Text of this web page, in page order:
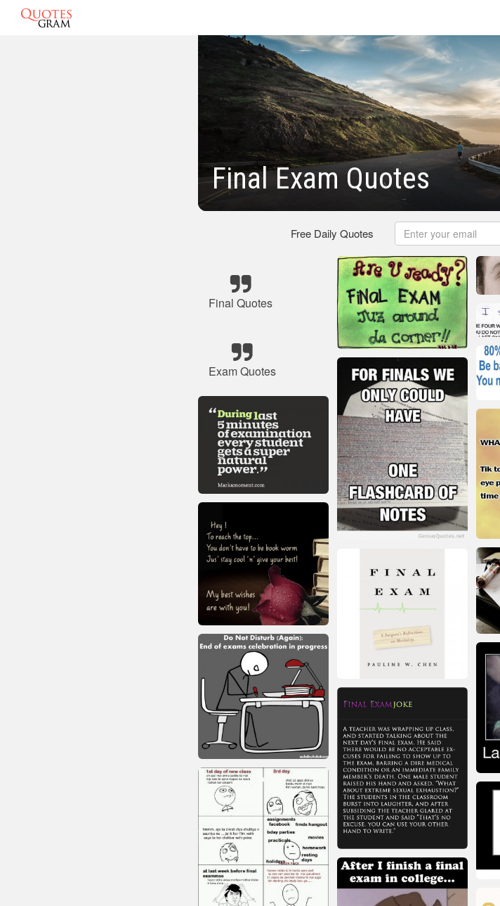
Final Exam Quotes
Free Daily Quotes
Final Quotes
Exam Quotes